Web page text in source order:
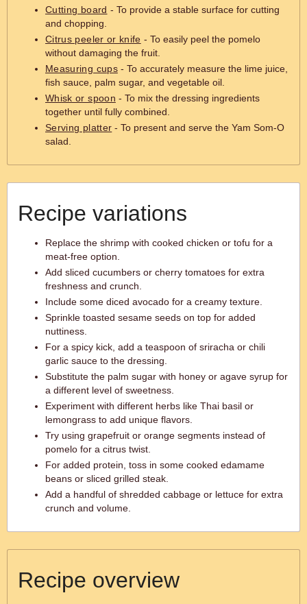
Cutting board - To provide a stable surface for cutting
and chopping.
Citrus peeler or knife - To easily peel the pomelo
without damaging the fruit.
Measuring cups- To accurately measure the lime juice,
fish sauce, palm sugar, and vegetable oil.
Whisk or spoon - To mix the dressing ingredients
together until fully combined.
Serving platter - To present and serve the Yam Som-O
salad.
Recipe variations
Replace the shrimp with cooked chicken or tofu for a
meat-free option.
Add sliced cucumbers or cherry tomatoes for extra
freshness and crunch.
Include some diced avocado for a creamy texture.
Sprinkle toasted sesame seeds on top for added
nuttiness.
For a spicy kick, add a teaspoon of sriracha or chili
garlic sauce to the dressing.
Substitute the palm sugar with honey or agave syrup for
a different level of sweetness.
Experiment with different herbs like Thai basil or
lemongrass to add unique flavors.
Try using grapefruit or orange segments instead of
pomelo for a citrus twist.
For added protein, toss in some cooked edamame
beans or sliced grilled steak.
Add a handful of shredded cabbage or lettuce for extra
crunch and volume.
Recipe overview